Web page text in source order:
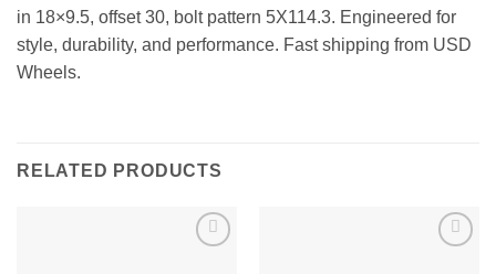
in 18×9.5, offset 30, bolt pattern 5X114.3. Engineered for
style, durability, and performance. Fast shipping from USD
Wheels.
RELATED PRODUCTS